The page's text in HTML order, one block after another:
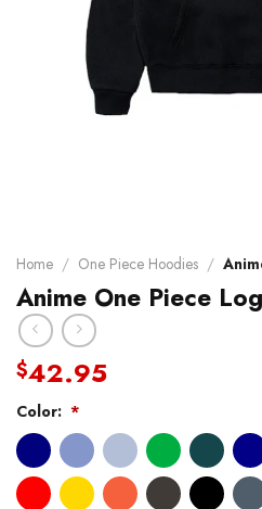
Home / One Piece Hoodies /
Anime One Piece
$42.95
Color: *